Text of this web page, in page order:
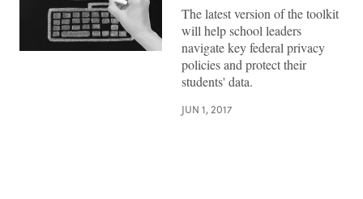
The latest version of the toolkit
will help school leaders
navigate key federal privacy
policies and protect their
students' data.
JUN 1, 2017